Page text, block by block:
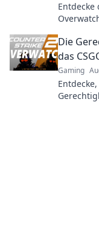
Entdecke
Die
das
Gaming